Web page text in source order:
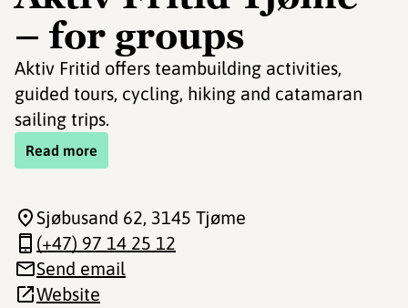
– for groups
Aktiv Fritid offers teambuilding activities,
guided tours, cycling, hiking and catamaran
sailing trips.
Read more
Sjøbusand 62, 3145 Tjøme
(+47) 97 14 25 12
Send email
Website